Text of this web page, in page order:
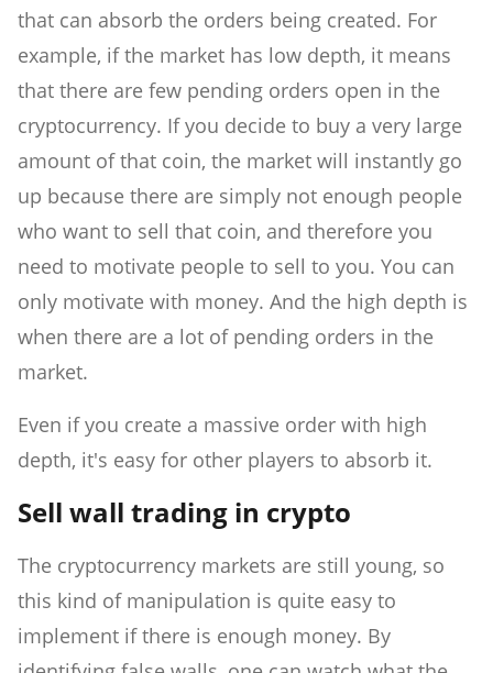
that can absorb the orders being created. For
example, if the market has low depth, it means
that there are few pending orders open in the
cryptocurrency. If you decide to buy a very large
amount of that coin, the market will instantly go
up because there are simply not enough people
who want to sell that coin, and therefore you
need to motivate people to sell to you. You can
only motivate with money. And the high depth is
when there are a lot of pending orders in the
market.
Even if you create a massive order with high
depth, it's easy for other players to absorb it.
Sell wall trading in crypto
The cryptocurrency markets are still young, so
this kind of manipulation is quite easy to
implement if there is enough money. By